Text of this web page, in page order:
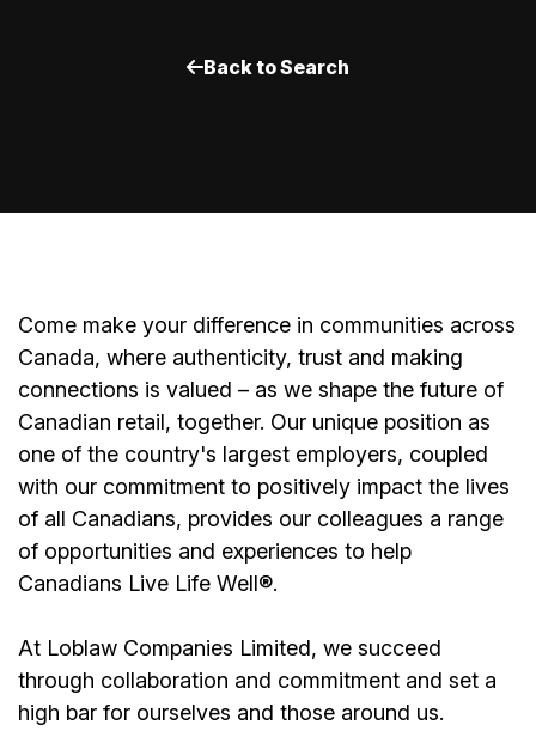
Back to Search
Come make your difference in communities across
Canada, where authenticity, trust and making
connections is valued – as we shape the future of
Canadian retail, together. Our unique position as
one of the country's largest employers, coupled
with our commitment to positively impact the lives
of all Canadians, provides our colleagues a range
of opportunities and experiences to help
Canadians Live Life Well®.
At Loblaw Companies Limited, we succeed
through collaboration and commitment and set a
high bar for ourselves and those around us.